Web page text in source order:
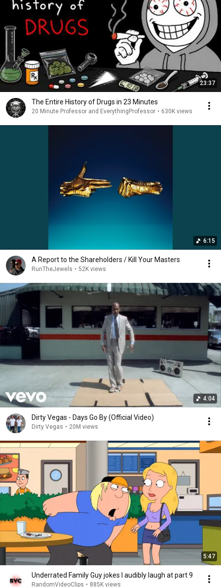
23:37
The Entire History of Drugs in 23 Minutes
20 Minute Professor and EverythingProfessor • 630K views
6:15
A Report to the Shareholders / Kill Your Masters
RunTheJewels • 52K views
4:04
Dirty Vegas - Days Go By (Official Video)
Dirty Vegas • 20M views
5:47
Underrated Family Guy jokes I audibly laugh at part 9
RandomVideoClips • 885K views